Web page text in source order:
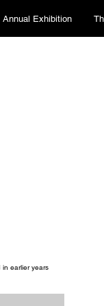
Annual Exhibition
earlier years